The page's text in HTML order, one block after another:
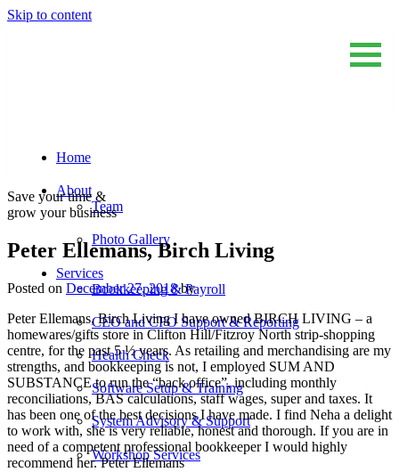
Skip to content
Sum And Substance
Bookkeeping, Training and Virtual CFO Services
Home
About
Team
Photo Gallery
Services
Bookkeeping & Payroll
CEO and CFO Support & Reporting
Health Check
Software Setup & Training
System Advisory & Support
Workshop Services
Save your time &
grow your business
Peter Ellemans, Birch Living
Posted on December 27, 2018by
Peter Ellemans, Birch Living I have owned BIRCH LIVING – a
homewares/gifts store in Clifton Hill/Fitzroy North strip-shopping
centre, for the past 5 ½ years. As retailing and merchandising are my
strengths, and bookkeeping is not, I employed SUM AND
SUBSTANCE to run the “back office”, including monthly
reconciliations, BAS calculations, staff wages, super and taxes. It
has been one of the best decisions I have made. I find Neha a delight
to work with, she is very reliable, honest and thorough. If you are in
need of a competent professional bookkeeper I would highly
recommend her. Peter Ellemans